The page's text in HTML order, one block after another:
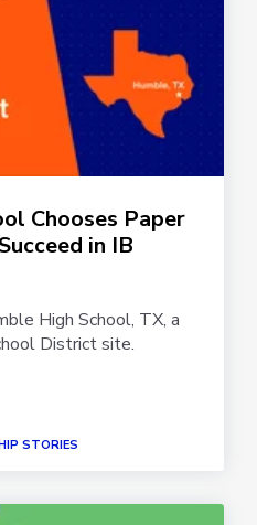
Chooses Paper
in IB
High School, TX, a
District site.
STORIES